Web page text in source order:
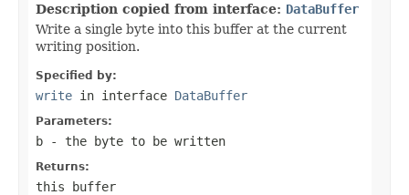
Description copied from interface: DataBuffer
Write a single byte into this buffer at the current
writing position.
Specified by:
write in interface DataBuffer
Parameters:
b - the byte to be written
Returns:
this buffer